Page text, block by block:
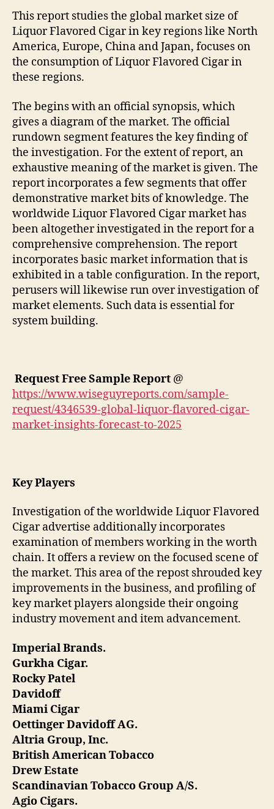
This report studies the global market size of
Liquor Flavored Cigar in key regions like North
America, Europe, China and Japan, focuses on
the consumption of Liquor Flavored Cigar in
these regions.
The begins with an official synopsis, which
gives a diagram of the market. The official
rundown segment features the key finding of
the investigation. For the extent of report, an
exhaustive meaning of the market is given. The
report incorporates a few segments that offer
demonstrative market bits of knowledge. The
worldwide Liquor Flavored Cigar market has
been altogether investigated in the report for a
comprehensive comprehension. The report
incorporates basic market information that is
exhibited in a table configuration. In the report,
perusers will likewise run over investigation of
market elements. Such data is essential for
system building.
Request Free Sample Report @
https://www.wiseguyreports.com/sample-
request/4346539-global-liquor-flavored-cigar-
market-insights-forecast-to-2025
Key Players
Investigation of the worldwide Liquor Flavored
Cigar advertise additionally incorporates
examination of members working in the worth
chain. It offers a review on the focused scene of
the market. This area of the repost shrouded key
improvements in the business, and profiling of
key market players alongside their ongoing
industry movement and item advancement.
Imperial Brands.
Gurkha Cigar.
Rocky Patel
Davidoff
Miami Cigar
Oettinger Davidoff AG.
Altria Group, Inc.
British American Tobacco
Drew Estate
Scandinavian Tobacco Group A/S.
Agio Cigars.